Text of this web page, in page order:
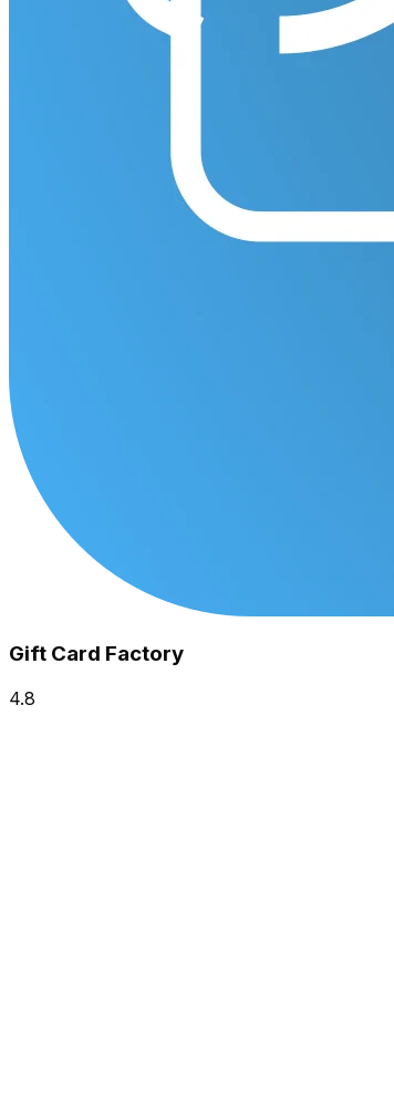
Gift Card Factory
4.8